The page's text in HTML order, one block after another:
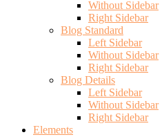
Without Sidebar
Right Sidebar
Blog Standard
Left Sidebar
Without Sidebar
Right Sidebar
Blog Details
Left Sidebar
Without Sidebar
Right Sidebar
Elements